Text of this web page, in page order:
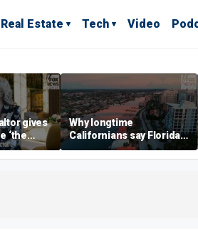
Real Estate Tech Video
gives
‘the
Why longtime
Californians say Florida's
Gulf Coast is 'so worth it'